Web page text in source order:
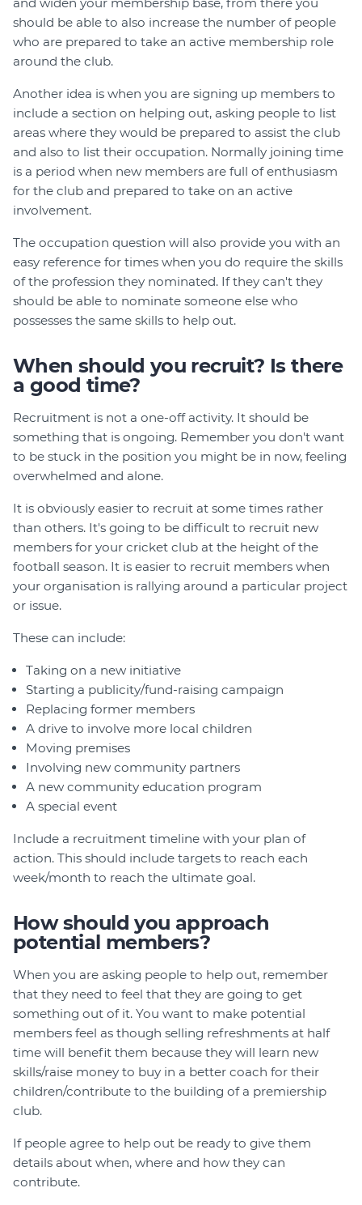
should be able to also increase the number of people
who are prepared to take an active membership role
around the club.
Another idea is when you are signing up members to
include a section on helping out, asking people to list
areas where they would be prepared to assist the club
and also to list their occupation. Normally joining time
is a period when new members are full of enthusiasm
for the club and prepared to take on an active
involvement.
The occupation question will also provide you with an
easy reference for times when you do require the skills
of the profession they nominated. If they can't they
should be able to nominate someone else who
possesses the same skills to help out.
When should you recruit? Is there
a good time?
Recruitment is not a one-off activity. It should be
something that is ongoing. Remember you don't want
to be stuck in the position you might be in now, feeling
overwhelmed and alone.
It is obviously easier to recruit at some times rather
than others. It's going to be difficult to recruit new
members for your cricket club at the height of the
football season. It is easier to recruit members when
your organisation is rallying around a particular project
or issue.
These can include:
Taking on a new initiative
Starting a publicity/fund-raising campaign
Replacing former members
A drive to involve more local children
Moving premises
Involving new community partners
A new community education program
A special event
Include a recruitment timeline with your plan of
action. This should include targets to reach each
week/month to reach the ultimate goal.
How should you approach
potential members?
When you are asking people to help out, remember
that they need to feel that they are going to get
something out of it. You want to make potential
members feel as though selling refreshments at half
time will benefit them because they will learn new
skills/raise money to buy in a better coach for their
children/contribute to the building of a premiership
club.
If people agree to help out be ready to give them
details about when, where and how they can
contribute.